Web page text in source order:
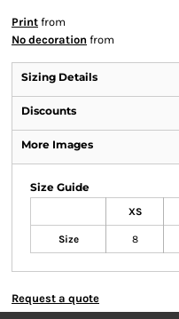
Print from
No decoration from
Sizing Details
Discounts
More Images
Size Guide
XS
Size 8
Request a quote